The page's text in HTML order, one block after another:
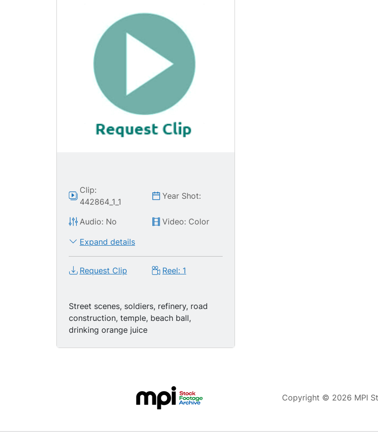
Clip:
442864_1_1
Year Shot:
Audio: No Video: Color
Expand details
Request Clip Reel: 1
Street scenes, soldiers, refinery, road
construction, temple, beach ball,
drinking orange juice
Copyright © 2026 MPI